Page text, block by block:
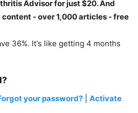
Advisor for just $20. And
content - over 1,000 articles - free
36%. It's like getting 4 months
your password?
Activate